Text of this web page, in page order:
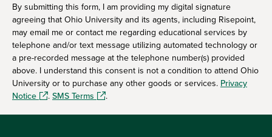
By submitting this form, I am providing my digital signature
agreeing that Ohio University and its agents, including Risepoint,
may email me or contact me regarding educational services by
telephone and/or text message utilizing automated technology or
a pre-recorded message at the telephone number(s) provided
above. I understand this consent is not a condition to attend Ohio
University or to purchase any other goods or services.Privacy
Notice
.SMS Terms .